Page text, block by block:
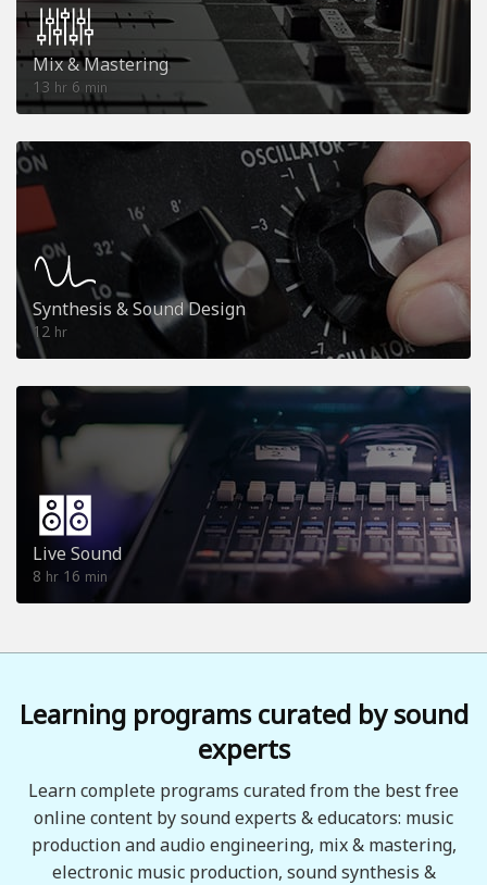
Mix & Mastering
13 hr 6 min
Synthesis & Sound Design
12 hr
Live Sound
8 hr 16 min
Learning programs curated by sound
experts
Learn complete programs curated from the best free
online content by sound experts & educators: music
production and audio engineering, mix & mastering,
electronic music production, sound synthesis &